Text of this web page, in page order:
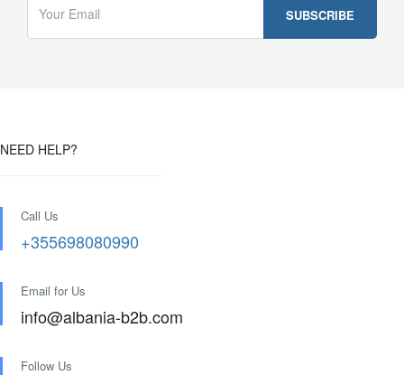
NEED HELP?
Call Us
+355698080990
Email for Us
info@albania-b2b.com
Follow Us